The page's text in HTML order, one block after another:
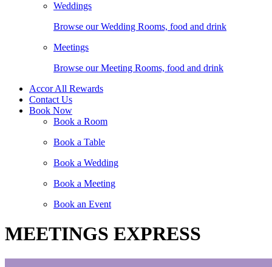
Weddings
Browse our Wedding Rooms, food and drink
Meetings
Browse our Meeting Rooms, food and drink
Accor All Rewards
Contact Us
Book Now
Book a Room
Book a Table
Book a Wedding
Book a Meeting
Book an Event
MEETINGS EXPRESS